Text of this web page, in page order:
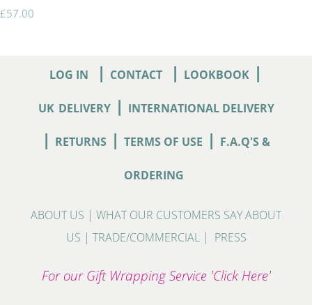
£57.00
LOG IN | CONTACT | LOOKBOOK |
UK DELIVERY| INTERNATIONAL DELIVERY
| RETURNS | TERMS OF USE | F.A.Q'S &
ORDERING
ABOUT US | WHAT OUR CUSTOMERS SAY ABOUT
US | TRADE/COMMERCIAL| PRESS
For our Gift Wrapping Service 'Click Here'